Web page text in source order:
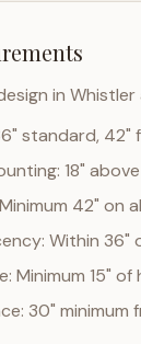
in Whistler
standard, 42"
18"
42" on
Within
Minimum 15"
30"